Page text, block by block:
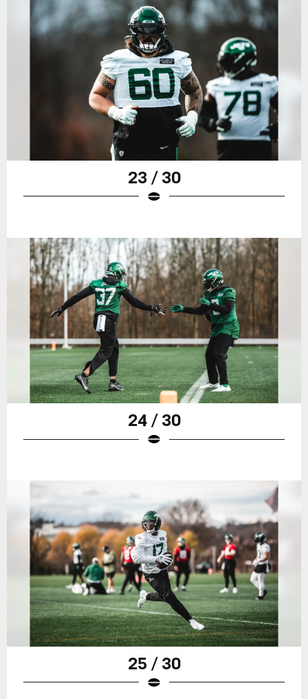
23 / 30
24 / 30
25 / 30